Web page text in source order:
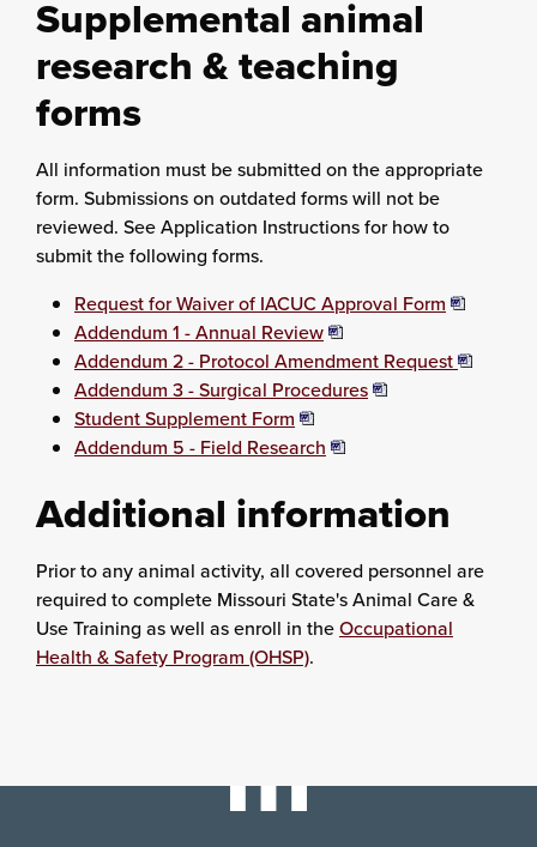
Supplemental animal
research & teaching
forms
All information must be submitted on the appropriate
form. Submissions on outdated forms will not be
reviewed. See Application Instructions for how to
submit the following forms.
Request for Waiver of IACUC Approval Form
Addendum 1 - Annual Review
Addendum 2 - Protocol Amendment Request
Addendum 3 - Surgical Procedures
Student Supplement Form
Addendum 5 - Field Research
Additional information
Prior to any animal activity, all covered personnel are
required to complete Missouri State's Animal Care &
Use Training as well as enroll in theOccupational
Health & Safety Program (OHSP).